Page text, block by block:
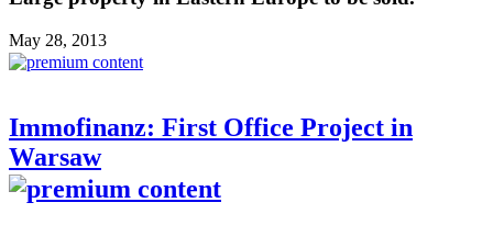
May 28, 2013
Immofinanz: First Office Project in
Warsaw